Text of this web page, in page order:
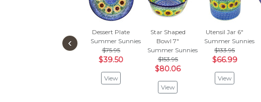
Dessert Plate
Summer Sunnies
$75.95
$39.50
View
Star Shaped
Bowl 7"
Summer Sunnies
$153.95
$80.06
View
Utensil Jar 6"
Summer Sunnies
$133.95
$66.99
View
‹